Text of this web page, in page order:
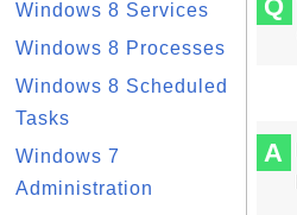
Windows 8 Services
Windows 8 Processes
Windows 8 Scheduled
Tasks
Windows 7
Administration
Q
A